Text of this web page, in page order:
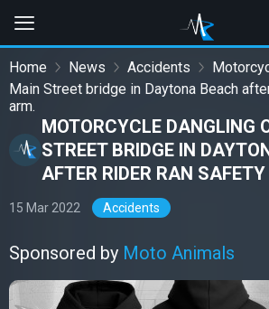
Home News Accidents
Main Street bridge in Daytona Beach
arm.
MOTORCYCLE DANGLING
STREET BRIDGE IN
AFTER RIDER RAN
15 Mar 2022 Accidents
Sponsored by Moto Animals